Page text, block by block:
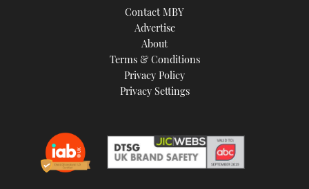
Contact MBY
Advertise
About
Terms & Conditions
Privacy Policy
Privacy Settings